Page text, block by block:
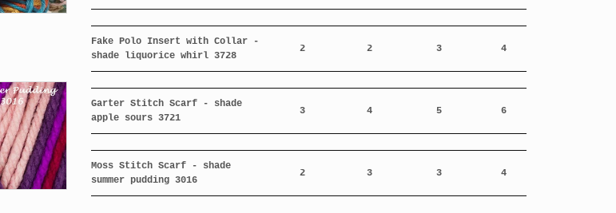
Fake Polo Insert with Collar -
shade liquorice whirl 3728
2 2 3 4
Garter Stitch Scarf - shade
apple sours 3721
3 4 5 6
Moss Stitch Scarf - shade
summer pudding 3016
2 3 3 4